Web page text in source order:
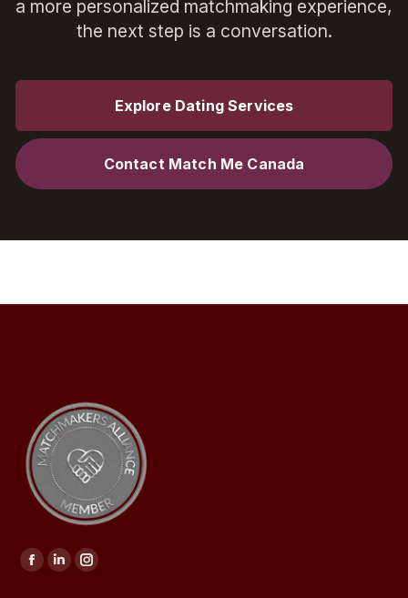
a more personalized matchmaking experience,
the next step is a conversation.
Explore Dating Services
Contact Match Me Canada
Find us on: